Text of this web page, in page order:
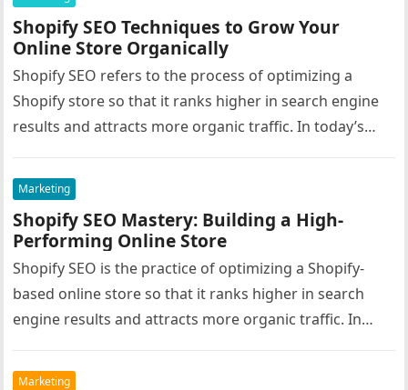
Shopify SEO Techniques to Grow Your
Online Store Organically
Shopify SEO refers to the process of optimizing a
Shopify store so that it ranks higher in search engine
results and attracts more organic traffic. In today’s…
Marketing
Shopify SEO Mastery: Building a High-
Performing Online Store
Shopify SEO is the practice of optimizing a Shopify-
based online store so that it ranks higher in search
engine results and attracts more organic traffic. In
Marketing